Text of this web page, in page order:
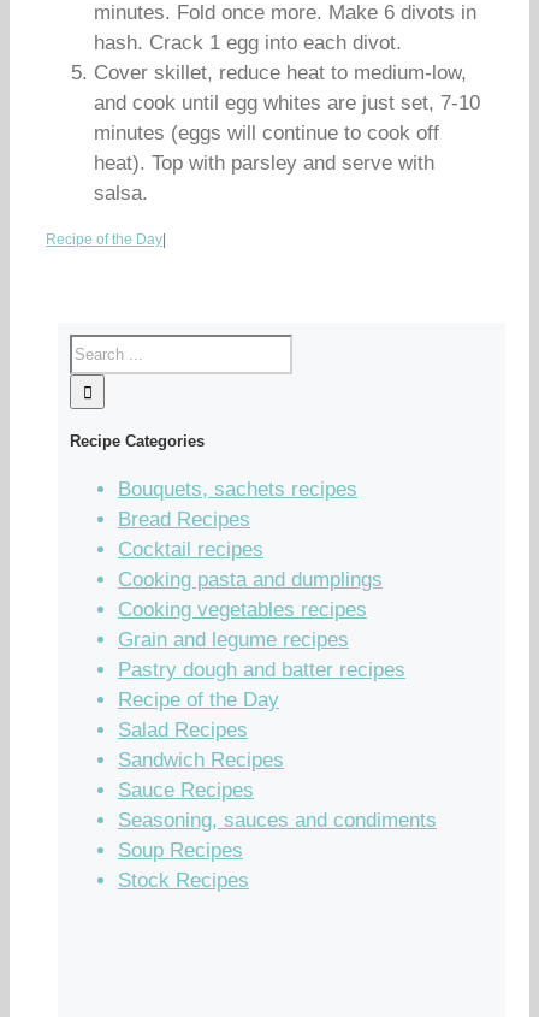
minutes. Fold once more. Make 6 divots in
hash. Crack 1 egg into each divot.
Cover skillet, reduce heat to medium-low,
and cook until egg whites are just set, 7-10
minutes (eggs will continue to cook off
heat). Top with parsley and serve with
salsa.
Recipe of the Day
Recipe Categories
Bouquets, sachets recipes
Bread Recipes
Cocktail recipes
Cooking pasta and dumplings
Cooking vegetables recipes
Grain and legume recipes
Pastry dough and batter recipes
Recipe of the Day
Salad Recipes
Sandwich Recipes
Sauce Recipes
Seasoning, sauces and condiments
Soup Recipes
Stock Recipes